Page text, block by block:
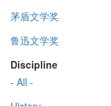
茅盾文学奖
鲁迅文学奖
Discipline
- All -